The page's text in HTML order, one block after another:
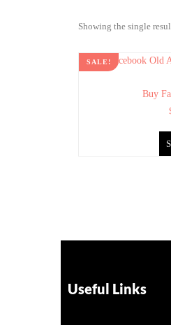
Showing the single
SALE!
Buy
Useful Links